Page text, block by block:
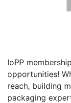
IoPP
opportunities!
reach, building
packaging